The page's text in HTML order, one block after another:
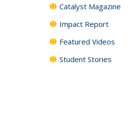
Catalyst Magazine
Impact Report
Featured Videos
Student Stories